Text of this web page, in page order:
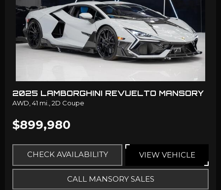
2025 LAMBORGHINI REVUELTO MANSORY
AWD, 41 mi., 2D Coupe
$899,980
CHECK AVAILABILITY VIEW VEHICLE
CALL MANSORY SALES